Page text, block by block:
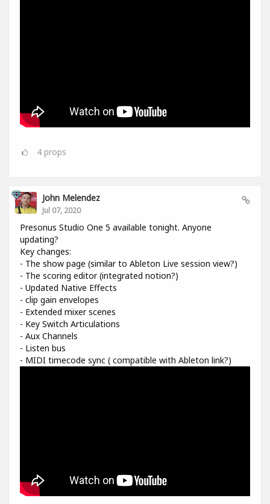
4 props
John Melendez
Jul 07, 2020
Presonus Studio One 5 available tonight. Anyone
updating?
Key changes:
- The show page (similar to Ableton Live session view?)
- The scoring editor (integrated notion?)
- Updated Native Effects
- clip gain envelopes
- Extended mixer scenes
- Key Switch Articulations
- Aux Channels
- Listen bus
- MIDI timecode sync ( compatible with Ableton link?)